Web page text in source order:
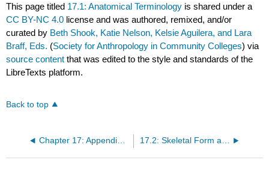
This page titled 17.1: Anatomical Terminology is shared under a
CC BY-NC 4.0 license and was authored, remixed, and/or
curated by Beth Shook, Katie Nelson, Kelsie Aguilera, and Lara
Braff, Eds. (Society for Anthropology in Community Colleges) via
source content that was edited to the style and standards of the
LibreTexts platform.
Back to top
Chapter 17: Appendix A- Osteology